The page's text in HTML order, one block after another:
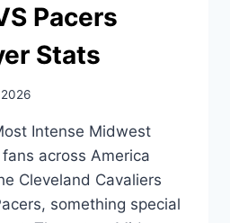
Pacers
Stats
Intense Midwest
across America
Cleveland Cavaliers
something special